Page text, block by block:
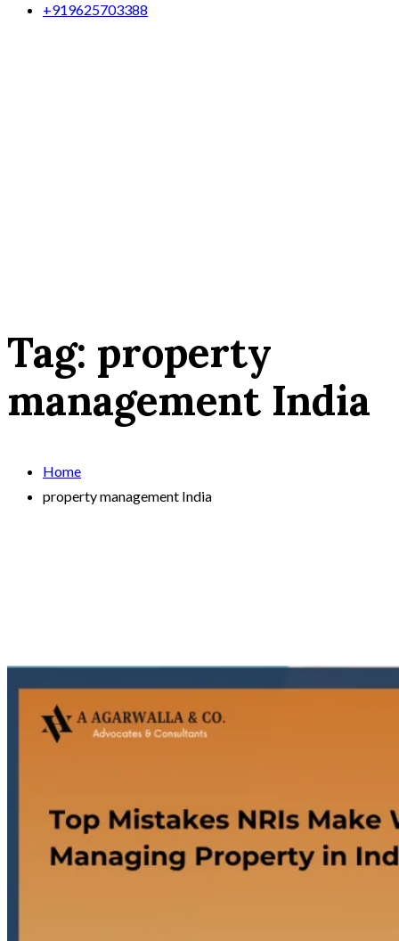
+919625703388
Tag: property
management India
Home
property management India